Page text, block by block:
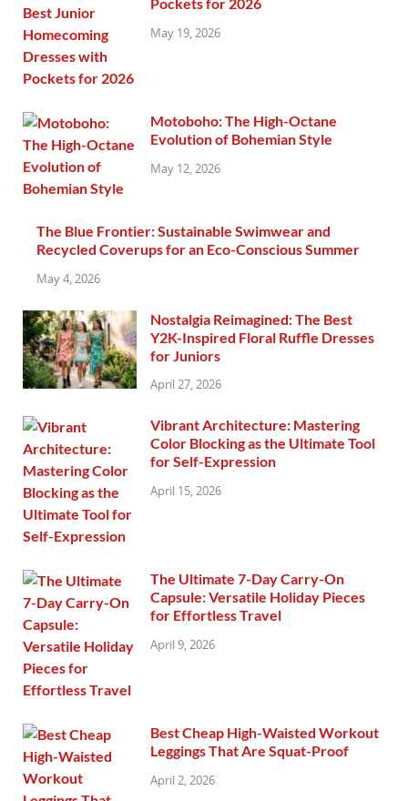
May 19, 2026
Motoboho: The High-Octane
Evolution of Bohemian Style
May 12, 2026
The Blue Frontier: Sustainable Swimwear and
Recycled Coverups for an Eco-Conscious Summer
May 4, 2026
Nostalgia Reimagined: The Best
Y2K-Inspired Floral Ruffle Dresses
for Juniors
April 27, 2026
Vibrant Architecture: Mastering
Color Blocking as the Ultimate Tool
for Self-Expression
April 15, 2026
The Ultimate 7-Day Carry-On
Capsule: Versatile Holiday Pieces
for Effortless Travel
April 9, 2026
Best Cheap High-Waisted Workout
Leggings That Are Squat-Proof
April 2, 2026